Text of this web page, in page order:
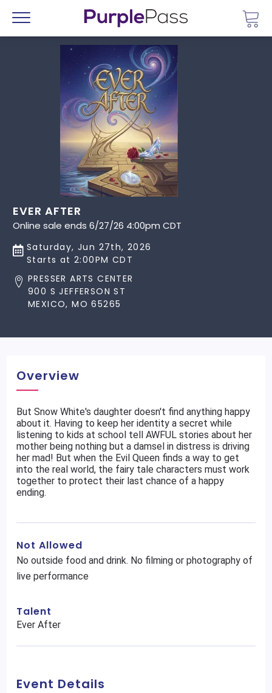
Menu
EVER AFTER
Online sale ends 6/27/26 4:00pm CDT
Saturday, Jun 27th, 2026
Starts at 2:00PM CDT
PRESSER ARTS CENTER
900 S JEFFERSON ST
MEXICO, MO 65265
Overview
But Snow White's daughter doesn't find anything happy
about it. Having to keep her identity a secret while
listening to kids at school tell AWFUL stories about her
mother being nothing but a damsel in distress is driving
her mad! But when the Evil Queen finds a way to get
into the real world, the fairy tale characters must work
together to protect their last chance of a happy
ending.
Not Allowed
No outside food and drink. No filming or photography of
live performance
Talent
Ever After
Event Details